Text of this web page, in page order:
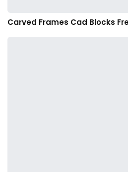
Carved Frames Cad Blocks